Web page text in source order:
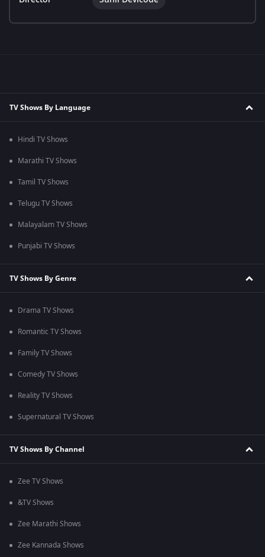
TV Shows By Language
Hindi TV Shows
Marathi TV Shows
Tamil TV Shows
Telugu TV Shows
Malayalam TV Shows
Punjabi TV Shows
TV Shows By Genre
Drama TV Shows
Romantic TV Shows
Family TV Shows
Comedy TV Shows
Reality TV Shows
Supernatural TV Shows
TV Shows By Channel
Zee TV Shows
&TV Shows
Zee Marathi Shows
Zee Kannada Shows